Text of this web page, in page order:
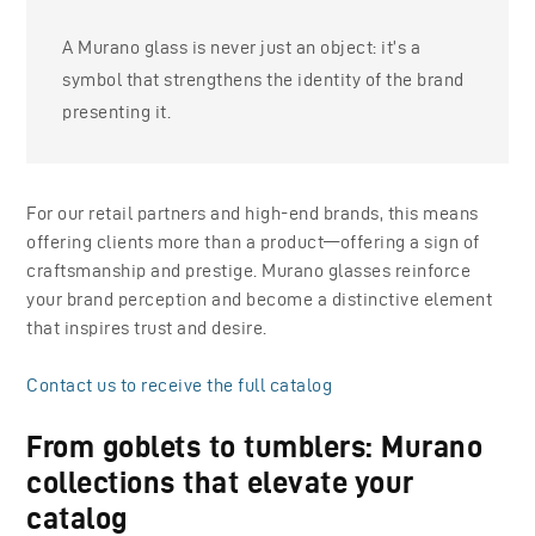
A Murano glass is never just an object: it’s a
symbol that strengthens the identity of the brand
presenting it.
For our retail partners and high-end brands, this means
offering clients more than a product—offering a sign of
craftsmanship and prestige. Murano glasses reinforce
your brand perception and become a distinctive element
that inspires trust and desire.
Contact us to receive the full catalog
From goblets to tumblers: Murano
collections that elevate your
catalog